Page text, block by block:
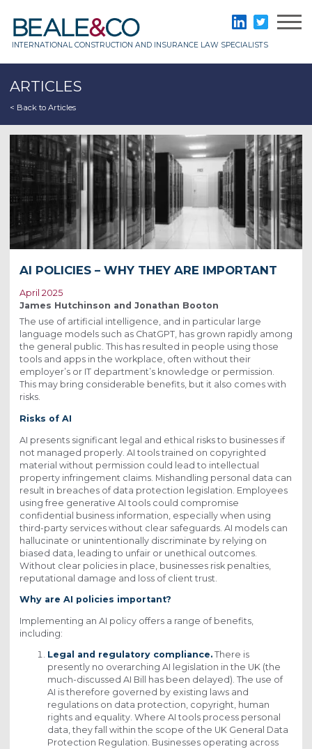
content
INTERNATIONAL CONSTRUCTION AND INSURANCE LAW SPECIALISTS
LinkedInTwitter
ARTICLES
< Back to Articles
AI POLICIES – WHY THEY ARE IMPORTANT
April 2025
James Hutchinson and Jonathan Booton
The use of artificial intelligence, and in particular large
language models such as ChatGPT, has grown rapidly among
the general public. This has resulted in people using those
tools and apps in the workplace, often without their
employer’s or IT department’s knowledge or permission.
This may bring considerable benefits, but it also comes with
risks.
Risks of AI
AI presents significant legal and ethical risks to businesses if
not managed properly. AI tools trained on copyrighted
material without permission could lead to intellectual
property infringement claims. Mishandling personal data can
result in breaches of data protection legislation. Employees
using free generative AI tools could compromise
confidential business information, especially when using
third-party services without clear safeguards. AI models can
hallucinate or unintentionally discriminate by relying on
biased data, leading to unfair or unethical outcomes.
Without clear policies in place, businesses risk penalties,
reputational damage and loss of client trust.
Why are AI policies important?
Implementing an AI policy offers a range of benefits,
including:
Legal and regulatory compliance. There is
presently no overarching AI legislation in the UK (the
much-discussed AI Bill has been delayed). The use of
AI is therefore governed by existing laws and
regulations on data protection, copyright, human
rights and equality. Where AI tools process personal
data, they fall within the scope of the UK General Data
Protection Regulation. Businesses operating across